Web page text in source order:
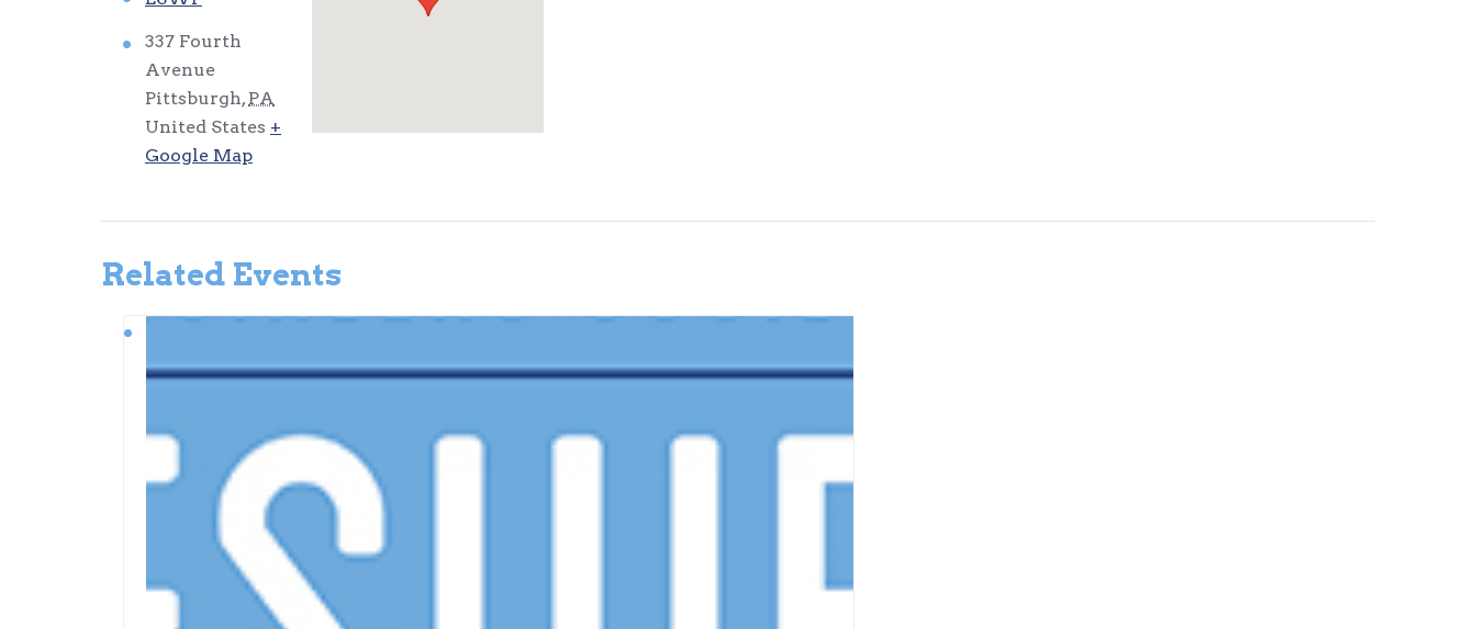
337 Fourth
Avenue
Pittsburgh, PA
United States +
Google Map
Related Events